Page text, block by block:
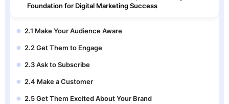
Foundation for Digital Marketing Success
2.1 Make Your Audience Aware
2.2 Get Them to Engage
2.3 Ask to Subscribe
2.4 Make a Customer
2.5 Get Them Excited About Your Brand